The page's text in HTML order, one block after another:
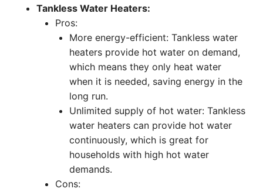
Tankless Water Heaters:
Pros:
More energy-efficient: Tankless water
heaters provide hot water on demand,
which means they only heat water
when it is needed, saving energy in the
long run.
Unlimited supply of hot water: Tankless
water heaters can provide hot water
continuously, which is great for
households with high hot water
demands.
Cons: